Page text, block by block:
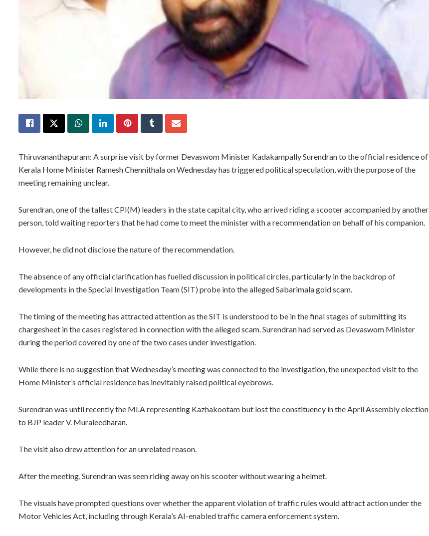
Thiruvananthapuram: A surprise visit by former Devaswom Minister Kadakampally Surendran to the official residence of
Kerala Home Minister Ramesh Chennithala on Wednesday has triggered political speculation, with the purpose of the
meeting remaining unclear.
Surendran, one of the tallest CPI(M) leaders in the state capital city, who arrived riding a scooter accompanied by another
person, told waiting reporters that he had come to meet the minister with a recommendation on behalf of his companion.
However, he did not disclose the nature of the recommendation.
The absence of any official clarification has fuelled discussion in political circles, particularly in the backdrop of
developments in the Special Investigation Team (SIT) probe into the alleged Sabarimala gold scam.
The timing of the meeting has attracted attention as the SIT is understood to be in the final stages of submitting its
chargesheet in the cases registered in connection with the alleged scam. Surendran had served as Devaswom Minister
during the period covered by one of the two cases under investigation.
While there is no suggestion that Wednesday’s meeting was connected to the investigation, the unexpected visit to the
Home Minister’s official residence has inevitably raised political eyebrows.
Surendran was until recently the MLA representing Kazhakootam but lost the constituency in the April Assembly election
to BJP leader V. Muraleedharan.
The visit also drew attention for an unrelated reason.
After the meeting, Surendran was seen riding away on his scooter without wearing a helmet.
The visuals have prompted questions over whether the apparent violation of traffic rules would attract action under the
Motor Vehicles Act, including through Kerala’s AI-enabled traffic camera enforcement system.